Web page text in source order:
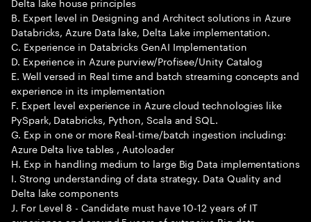
B. Expert level in Designing and Architect solutions in Azure
Databricks, Azure Data lake, Delta Lake implementation.
C. Experience in Databricks GenAI Implementation
D. Experience in Azure purview/Profisee/Unity Catalog
E. Well versed in Real time and batch streaming concepts and
experience in its implementation
F. Expert level experience in Azure cloud technologies like
PySpark, Databricks, Python, Scala and SQL.
G. Exp in one or more Real-time/batch ingestion including:
Azure Delta live tables , Autoloader
H. Exp in handling medium to large Big Data implementations
I. Strong understanding of data strategy. Data Quality and
Delta lake components
J. For Level 8 - Candidate must have 10-12 years of IT